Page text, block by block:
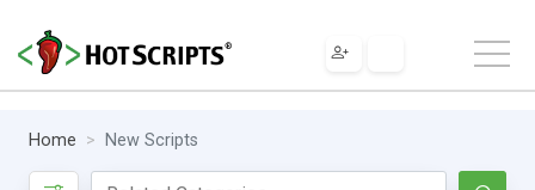
Home New Scripts